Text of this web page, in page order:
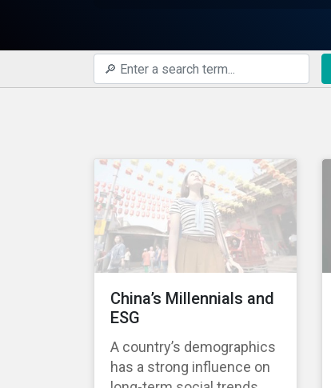
China’s Millennials and
ESG
A country’s demographics
has a strong influence on